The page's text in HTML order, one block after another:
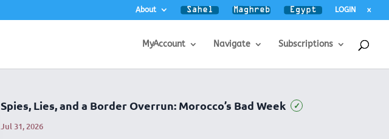
About LOGIN x
MyAccount Navigate Subscriptions
Spies, Lies, and a Border Overrun: Morocco’s Bad Week ✓
Jul 31, 2026